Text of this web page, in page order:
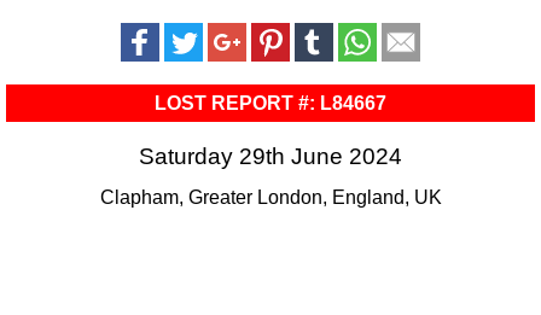
LOST REPORT #: L84667
Saturday 29th June 2024
Clapham, Greater London, England, UK